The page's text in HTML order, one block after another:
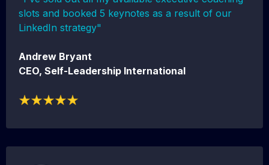
slots and booked 5 keynotes as a result of our
LinkedIn strategy"
Andrew Bryant
CEO, Self-Leadership International